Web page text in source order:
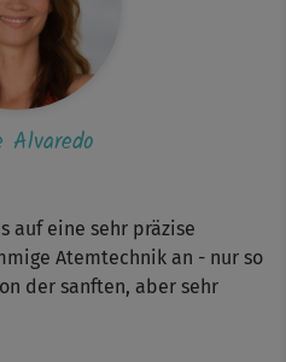
auf eine sehr präzise
Atemtechnik an - nur so
der sanften, aber sehr
Entsprechend ist diese
Alvaredo